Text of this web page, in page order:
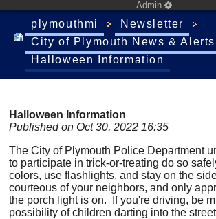
Admin
plymouthmi
Newsletter
City of Plymouth News & Alerts
Halloween Information
Halloween Information
Published on Oct 30, 2022 16:35
The City of Plymouth Police Department
to participate in trick-or-treating do so
colors, use flashlights, and stay on the
courteous of your neighbors, and only
the porch light is on. If you're driving, be
possibility of children darting into the